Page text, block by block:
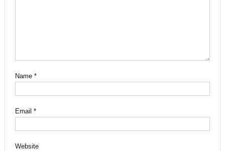
Name *
Email *
Website